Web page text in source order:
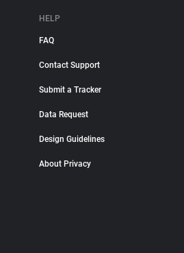
HELP
FAQ
Contact Support
Submit a Tracker
Data Request
Design Guidelines
About Privacy